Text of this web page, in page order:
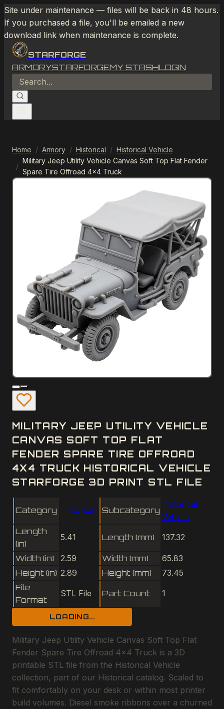
Site under maintenance — files will be back in 48 hours.
If you purchased a file, you'll be emailed a new
download link when maintenance is complete.
STARFORGE
ARMORYSTARFORGEMY STASHLOGIN
Home / Armory / Historical / Historical Vehicle
/
Military Jeep Utility Vehicle Canvas Soft Top Flat Fender
Spare Tire Offroad 4x4 Truck
MILITARY JEEP UTILITY VEHICLE
CANVAS SOFT TOP FLAT
FENDER SPARE TIRE OFFROAD
4X4 TRUCK HISTORICAL VEHICLE
STARFORGE 3D PRINT STL FILE
Category Historical Subcategory
Historical
Vehicle
Length
(in)
5.41 Length (mm) 137.32
Width (in) 2.59 Width (mm)
65.83
Height (in) 2.89 Height (mm)
73.45
File
Format
STL File Part Count 1
LOADING...
Military Jeep Utility Vehicle Canvas Soft Top Flat
Fender Spare Tire Offroad 4x4 Truck is a 3D
printable STL file from the Historical Vehicle
collection, part of our Historical catalog. Scaled to
fit comfortably on your desk or within most printer
build volumes. Diesel smoke ribbons over a churned